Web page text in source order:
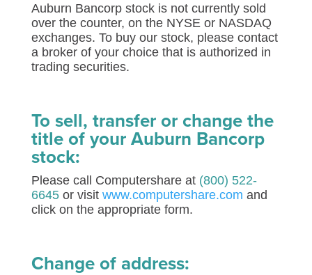
Auburn Bancorp stock is not currently sold
over the counter, on the NYSE or NASDAQ
exchanges. To buy our stock, please contact
a broker of your choice that is authorized in
trading securities.
To sell, transfer or change the
title of your Auburn Bancorp
stock:
Please call Computershare at (800) 522-
6645or visit www.computershare.com and
click on the appropriate form.
Change of address: